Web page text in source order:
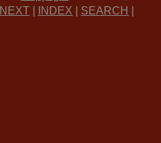
NEXT INDEX SEARCH